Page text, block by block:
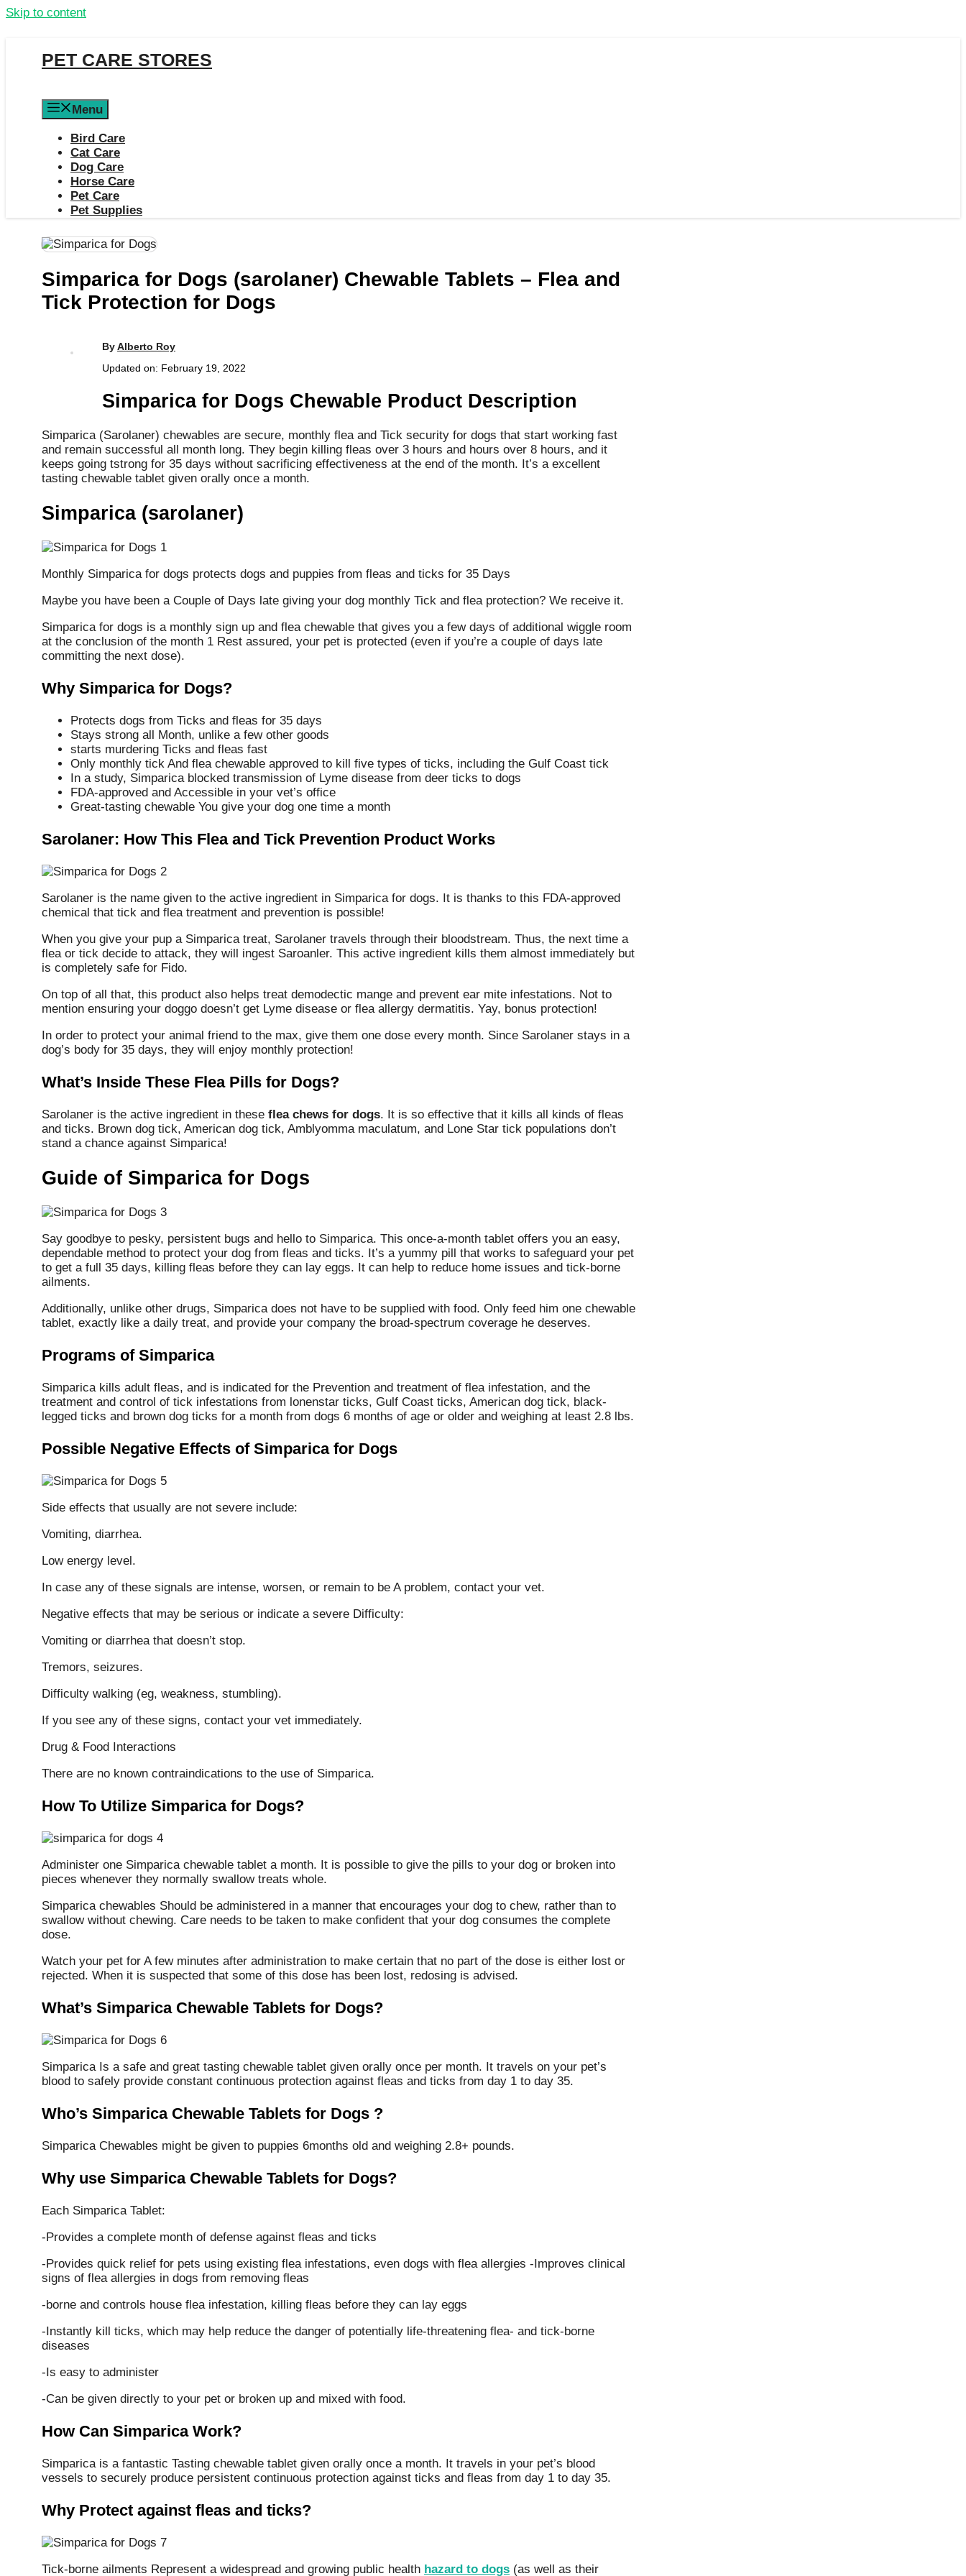
Skip to content
PET CARE STORES
Menu
Bird Care
Cat Care
Dog Care
Horse Care
Pet Care
Pet Supplies
Simparica for Dogs (sarolaner) Chewable Tablets – Flea and
Tick Protection for Dogs
ByAlberto Roy
Updated on: February 19, 2022
Simparica for Dogs Chewable Product Description
Simparica (Sarolaner) chewables are secure, monthly flea and Tick security for dogs that start working fast
and remain successful all month long. They begin killing fleas over 3 hours and hours over 8 hours, and it
keeps going tstrong for 35 days without sacrificing effectiveness at the end of the month. It’s a excellent
tasting chewable tablet given orally once a month.
Simparica (sarolaner)
Monthly Simparica for dogs protects dogs and puppies from fleas and ticks for 35 Days
Maybe you have been a Couple of Days late giving your dog monthly Tick and flea protection? We receive it.
Simparica for dogs is a monthly sign up and flea chewable that gives you a few days of additional wiggle room
at the conclusion of the month 1 Rest assured, your pet is protected (even if you’re a couple of days late
committing the next dose).
Why Simparica for Dogs?
Protects dogs from Ticks and fleas for 35 days
Stays strong all Month, unlike a few other goods
starts murdering Ticks and fleas fast
Only monthly tick And flea chewable approved to kill five types of ticks, including the Gulf Coast tick
In a study, Simparica blocked transmission of Lyme disease from deer ticks to dogs
FDA-approved and Accessible in your vet’s office
Great-tasting chewable You give your dog one time a month
Sarolaner: How This Flea and Tick Prevention Product Works
Sarolaner is the name given to the active ingredient in Simparica for dogs. It is thanks to this FDA-approved
chemical that tick and flea treatment and prevention is possible!
When you give your pup a Simparica treat, Sarolaner travels through their bloodstream. Thus, the next time a
flea or tick decide to attack, they will ingest Saroanler. This active ingredient kills them almost immediately but
is completely safe for Fido.
On top of all that, this product also helps treat demodectic mange and prevent ear mite infestations. Not to
mention ensuring your doggo doesn’t get Lyme disease or flea allergy dermatitis. Yay, bonus protection!
In order to protect your animal friend to the max, give them one dose every month. Since Sarolaner stays in a
dog’s body for 35 days, they will enjoy monthly protection!
What’s Inside These Flea Pills for Dogs?
Sarolaner is the active ingredient in these flea chews for dogs. It is so effective that it kills all kinds of fleas
and ticks. Brown dog tick, American dog tick, Amblyomma maculatum, and Lone Star tick populations don’t
stand a chance against Simparica!
Guide of Simparica for Dogs
Say goodbye to pesky, persistent bugs and hello to Simparica. This once-a-month tablet offers you an easy,
dependable method to protect your dog from fleas and ticks. It’s a yummy pill that works to safeguard your pet
to get a full 35 days, killing fleas before they can lay eggs. It can help to reduce home issues and tick-borne
ailments.
Additionally, unlike other drugs, Simparica does not have to be supplied with food. Only feed him one chewable
tablet, exactly like a daily treat, and provide your company the broad-spectrum coverage he deserves.
Programs of Simparica
Simparica kills adult fleas, and is indicated for the Prevention and treatment of flea infestation, and the
treatment and control of tick infestations from lonenstar ticks, Gulf Coast ticks, American dog tick, black-
legged ticks and brown dog ticks for a month from dogs 6 months of age or older and weighing at least 2.8 lbs.
Possible Negative Effects of Simparica for Dogs
Side effects that usually are not severe include:
Vomiting, diarrhea.
Low energy level.
In case any of these signals are intense, worsen, or remain to be A problem, contact your vet.
Negative effects that may be serious or indicate a severe Difficulty:
Vomiting or diarrhea that doesn’t stop.
Tremors, seizures.
Difficulty walking (eg, weakness, stumbling).
If you see any of these signs, contact your vet immediately.
Drug & Food Interactions
There are no known contraindications to the use of Simparica.
How To Utilize Simparica for Dogs?
Administer one Simparica chewable tablet a month. It is possible to give the pills to your dog or broken into
pieces whenever they normally swallow treats whole.
Simparica chewables Should be administered in a manner that encourages your dog to chew, rather than to
swallow without chewing. Care needs to be taken to make confident that your dog consumes the complete
dose.
Watch your pet for A few minutes after administration to make certain that no part of the dose is either lost or
rejected. When it is suspected that some of this dose has been lost, redosing is advised.
What’s Simparica Chewable Tablets for Dogs?
Simparica Is a safe and great tasting chewable tablet given orally once per month. It travels on your pet’s
blood to safely provide constant continuous protection against fleas and ticks from day 1 to day 35.
Who’s Simparica Chewable Tablets for Dogs ?
Simparica Chewables might be given to puppies 6months old and weighing 2.8+ pounds.
Why use Simparica Chewable Tablets for Dogs?
Each Simparica Tablet:
-Provides a complete month of defense against fleas and ticks
-Provides quick relief for pets using existing flea infestations, even dogs with flea allergies -Improves clinical
signs of flea allergies in dogs from removing fleas
-borne and controls house flea infestation, killing fleas before they can lay eggs
-Instantly kill ticks, which may help reduce the danger of potentially life-threatening flea- and tick-borne
diseases
-Is easy to administer
-Can be given directly to your pet or broken up and mixed with food.
How Can Simparica Work?
Simparica is a fantastic Tasting chewable tablet given orally once a month. It travels in your pet’s blood
vessels to securely produce persistent continuous protection against ticks and fleas from day 1 to day 35.
Why Protect against fleas and ticks?
Tick-borne ailments Represent a widespread and growing public health hazard to dogs (as well as their